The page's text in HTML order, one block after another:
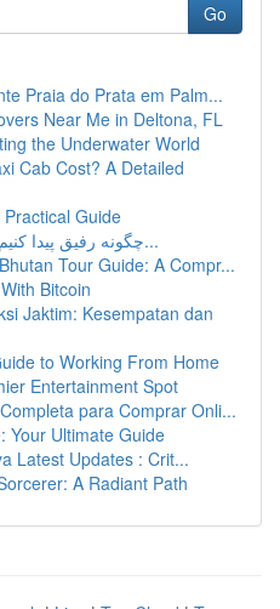
Go
Praia do Prata em Palm...
Near Me in Deltona, FL
the Underwater World
Cab Cost? A Detailed
Guide
چگونه رفیق پیدا کنیم؟ راهنما سایت‌های یاف...
Tour Guide: A Compr...
Bitcoin
Jaktim: Kesempatan dan
to Working From Home
Entertainment Spot
para Comprar Onli...
Your Ultimate Guide
Latest Updates : Crit...
A Radiant Path